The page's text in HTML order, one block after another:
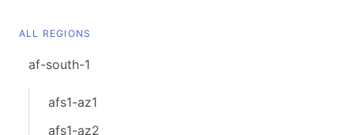
ALL REGIONS
af-south-1
afs1-az1
afs1-az2